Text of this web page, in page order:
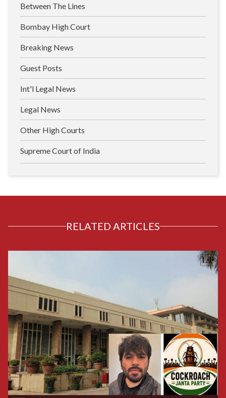
Between The Lines
Bombay High Court
Breaking News
Guest Posts
Int'l Legal News
Legal News
Other High Courts
Supreme Court of India
RELATED ARTICLES